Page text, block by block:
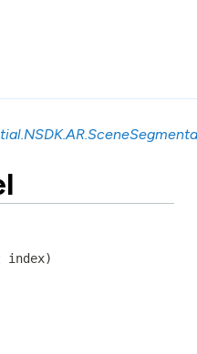
index)